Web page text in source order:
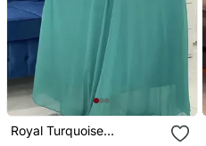
Royal Turquoise